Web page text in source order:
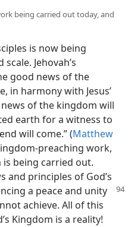
being carried out today, and
is now being
Jehovah’s
good news of the
in harmony with Jesus’
of the kingdom will
earth for a witness to
will come.” (Matthew
preaching work,
being carried out.
and principles of God’s
a peaceand unity
achieve. All of this
Kingdom is a reality!